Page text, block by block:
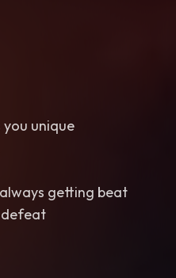
unique
getting beat
defeat